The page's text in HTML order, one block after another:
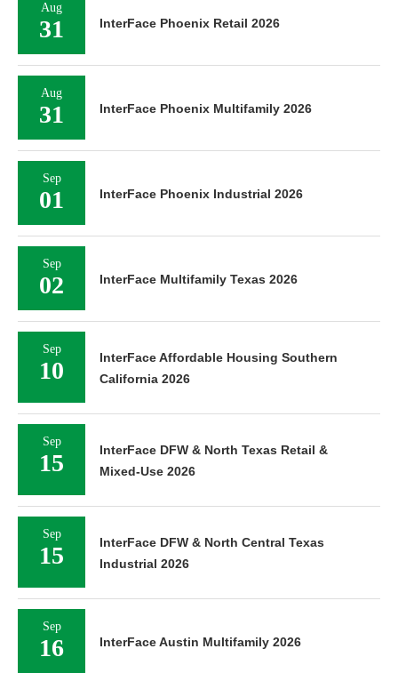
Aug
31 InterFace Phoenix Retail 2026
Aug
31 InterFace Phoenix Multifamily 2026
Sep
01 InterFace Phoenix Industrial 2026
Sep
02 InterFace Multifamily Texas 2026
Sep
10
InterFace Affordable Housing Southern
California 2026
Sep
15
InterFace DFW & North Texas Retail &
Mixed-Use 2026
Sep
15
InterFace DFW & North Central Texas
Industrial 2026
Sep
16 InterFace Austin Multifamily 2026